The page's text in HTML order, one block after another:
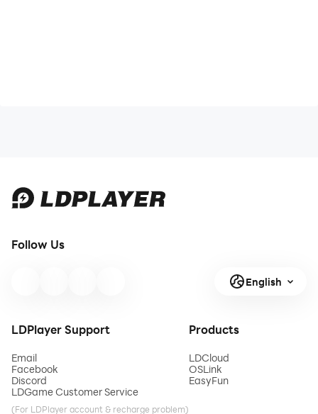
Follow Us
English
LDPlayer Support
Email
Facebook
Discord
LDGame Customer Service
(For LDPlayer account & recharge problem)
Products
LDCloud
OSLink
EasyFun